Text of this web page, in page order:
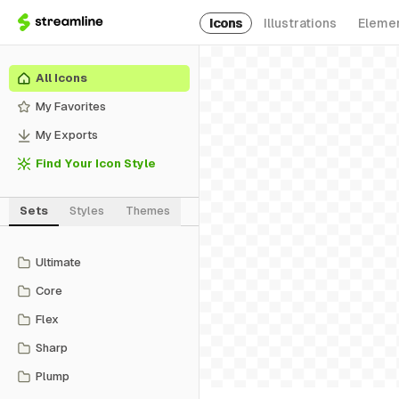
Icons Illustrations
All Icons
My Favorites
My Exports
Find Your Icon Style
Sets Styles Themes
Ultimate
Core
Flex
Sharp
Plump